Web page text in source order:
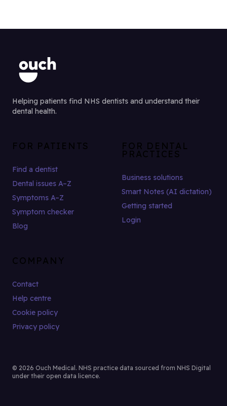
Helping patients find NHS dentists and understand their
dental health.
FOR PATIENTS
Find a dentist
Dental issues A–Z
Symptoms A–Z
Symptom checker
Blog
FOR DENTAL
PRACTICES
Business solutions
Smart Notes (AI dictation)
Getting started
Login
COMPANY
Contact
Help centre
Cookie policy
Privacy policy
© 2026 Ouch Medical. NHS practice data sourced from NHS Digital
under their open data licence.